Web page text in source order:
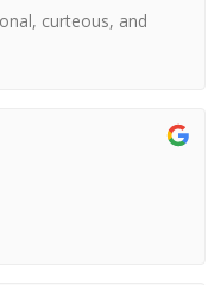
curteous, and